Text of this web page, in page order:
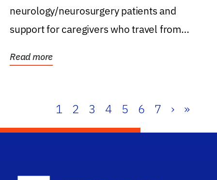
neurology/neurosurgery patients and
support for caregivers who travel from
Read more
1 2 3 4 5 6 7 › »